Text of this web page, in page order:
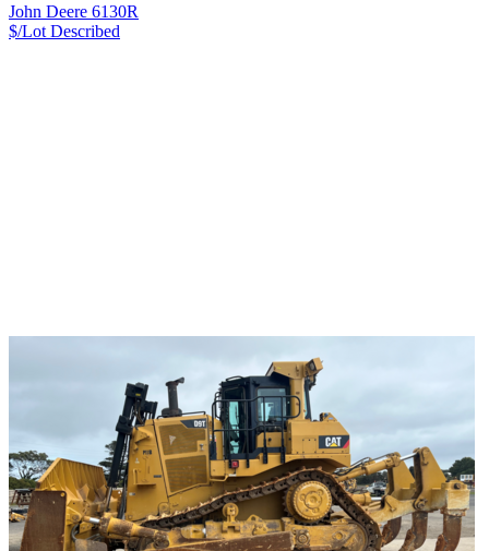
John Deere 6130R
$/Lot Described